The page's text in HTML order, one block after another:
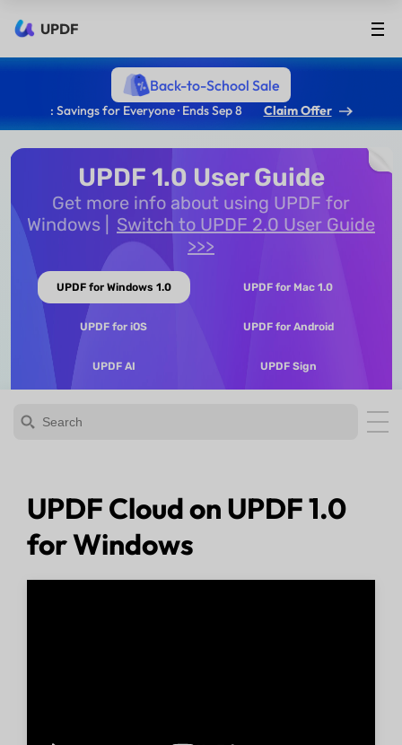
UPDF
Back-to-School Sale
: Savings for Everyone · Ends Sep 8 Claim Offer
UPDF 1.0 User Guide
Get more info about using UPDF for
Windows
Switch to UPDF 2.0 User Guide
>>>
UPDF for Windows 1.0 UPDF for Mac 1.0
UPDF for iOS UPDF for Android
UPDF AI UPDF Sign
UPDF Cloud on UPDF 1.0
for Windows